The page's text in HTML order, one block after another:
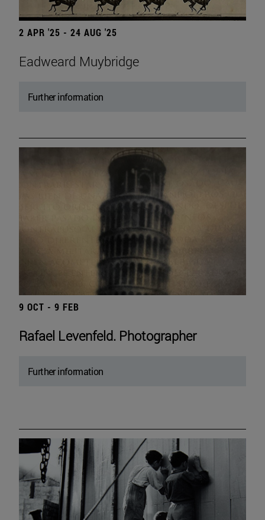
2 APR '25 - 24 AUG '25
Eadweard Muybridge
Further information
9 OCT - 9 FEB
Rafael Levenfeld. Photographer
Further information